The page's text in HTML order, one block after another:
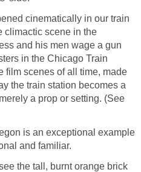
cinematically in our train
climactic scene in the
and his men wage a gun
in the Chicago Train
film scenes of all time, made
the train station becomes a
a prop or setting. (See
is an exceptional example
and familiar.
the tall, burnt orange brick